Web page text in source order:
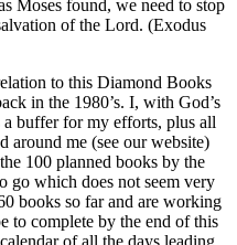
Moses found, we need to stop
of the Lord. (Exodus
to this Diamond Books
in the 1980’s. I, with God’s
buffer for my efforts, plus all
around me (see our website)
100 planned books by the
go which does not seem very
books so far and are working
to complete by the end of this
of all the days leading